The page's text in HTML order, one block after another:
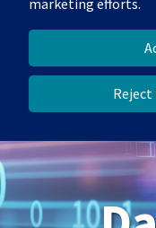
marketing efforts.